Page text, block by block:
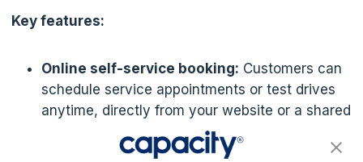
Key features:
Online self-service booking: Customers can
schedule service appointments or test drives
anytime, directly from your website or a shared
booking link — no phone calls or back-and-
forth emails required.